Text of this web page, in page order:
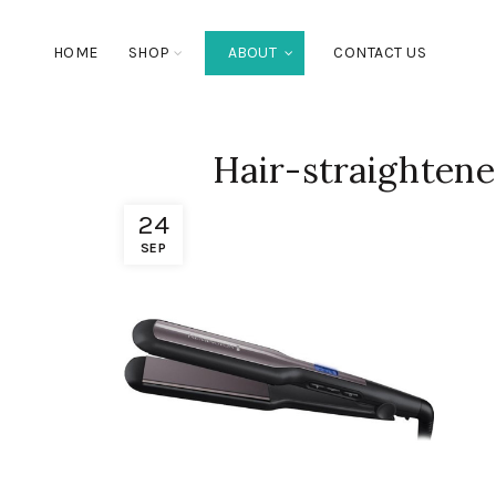
HOME SHOP ABOUT CONTACT US
24
SEP
Hair-